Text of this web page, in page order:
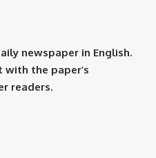
newspaper in English.
with the paper’s
readers.